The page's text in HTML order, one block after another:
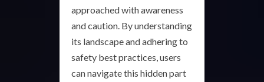
approached with awareness
and caution. By understanding
its landscape and adhering to
safety best practices, users
can navigate this hidden part